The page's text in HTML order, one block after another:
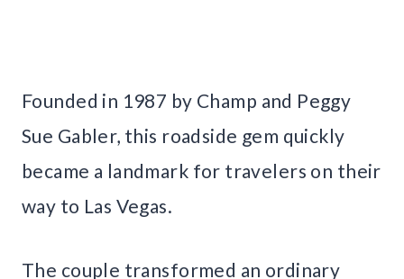
Founded in 1987 by Champ and Peggy
Sue Gabler, this roadside gem quickly
became a landmark for travelers on their
way to Las Vegas.
The couple transformed an ordinary